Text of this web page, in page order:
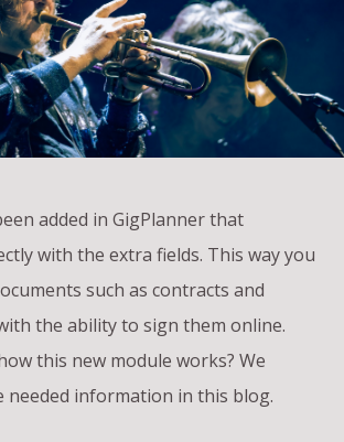
added in GigPlanner that
with the extra fields. This way you
such as contracts and
the ability to sign them online.
this new module works? We
needed information in this blog.